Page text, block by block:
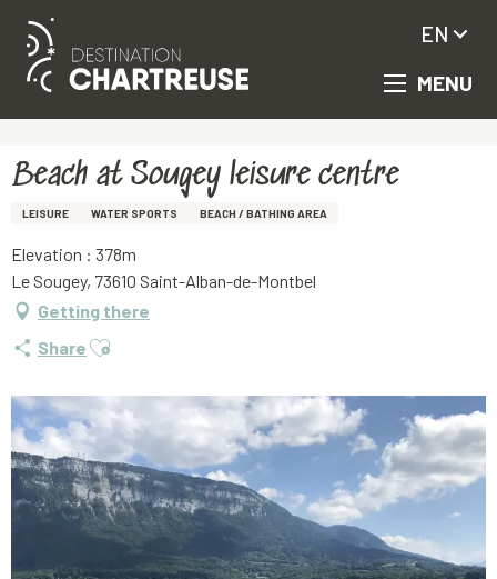
Aller
principal
MENU
EN
Beach at Sougey leisure centre
LEISURE WATER SPORTS BEACH / BATHING AREA
Elevation : 378m
Le Sougey, 73610 Saint-Alban-de-Montbel
Getting there
Share Ajouter aux favoris